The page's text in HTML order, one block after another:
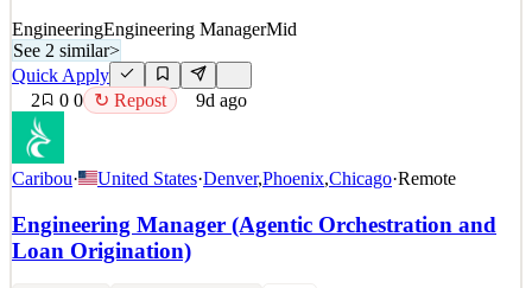
EngineeringEngineering ManagerMid
See 2 similar>
Quick Apply
2
0 0 ↻ Repost 9d ago
Caribou· United States·Denver,Phoenix,Chicago·Remote
Engineering Manager (Agentic Orchestration and
Loan Origination)